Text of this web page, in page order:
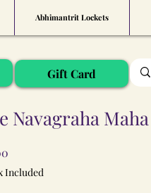
Abhimantrit Lockets
Gift Card
Navagraha
Included